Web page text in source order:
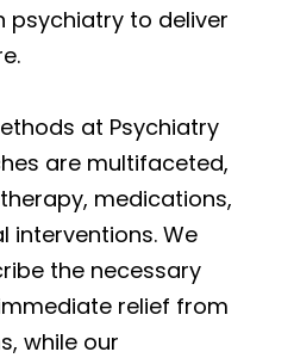
psychiatry to deliver
at Psychiatry
are multifaceted,
medications,
interventions. We
the necessary
relief from
while our